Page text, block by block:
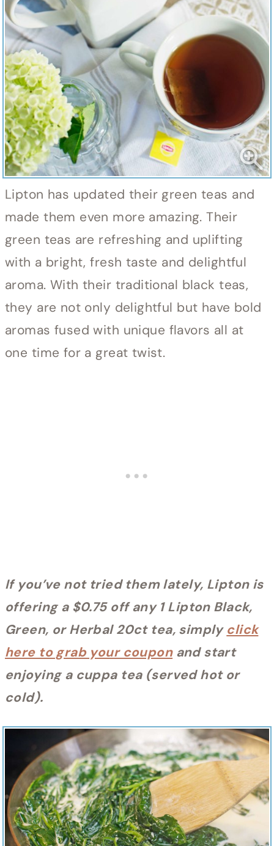
Lipton has updated their green teas and
made them even more amazing. Their
green teas are refreshing and uplifting
with a bright, fresh taste and delightful
aroma. With their traditional black teas,
they are not only delightful but have bold
aromas fused with unique flavors all at
one time for a great twist.
If you’ve not tried them lately, Lipton is
offering a $0.75 off any 1 Lipton Black,
Green, or Herbal 20ct tea, simply click
here to grab your couponand start
enjoying a cuppa tea (served hot or
cold).